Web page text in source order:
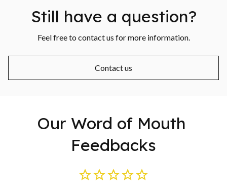
Still have a question?
Feel free to contact us for more information.
Contact us
Our Word of Mouth
Feedbacks